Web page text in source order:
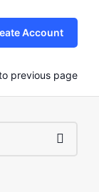
Account
previous page